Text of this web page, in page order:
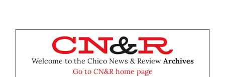
Welcome to the Chico News & Review Archives
Go to CN&R home page